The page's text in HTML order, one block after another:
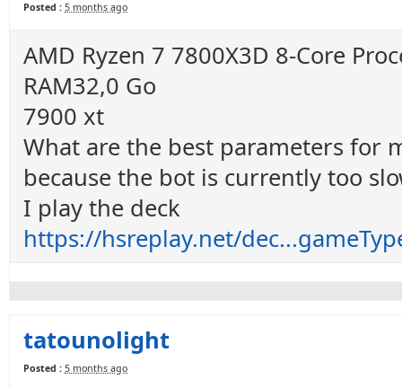
Posted : 5 months ago
AMD Ryzen 7 7800X3D 8-Core
RAM32,0 Go
7900 xt
What are the best parameters for
because the bot is currently too
I play the deck
https://hsreplay.net/
tatounolight
Posted : 5 months ago